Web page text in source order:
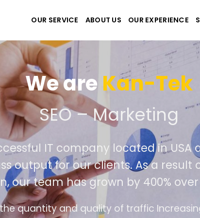
OUR SERVICE ABOUT US OUR EXPERIENCE
We are
create the best
successful IT company
world class output for our
competition, our team has grown
The interface design follows the